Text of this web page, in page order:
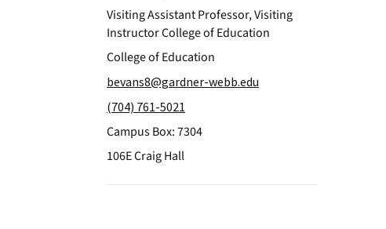
Visiting Assistant Professor, Visiting
Instructor College of Education
College of Education
bevans8@gardner-webb.edu
(704) 761-5021
Campus Box: 7304
106E Craig Hall